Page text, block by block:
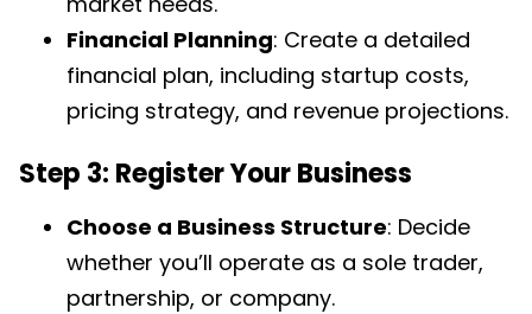
Financial Planning: Create a detailed
financial plan, including startup costs,
pricing strategy, and revenue projections.
Step 3: Register Your Business
Choose a Business Structure: Decide
whether you’ll operate as a sole trader,
partnership, or company.